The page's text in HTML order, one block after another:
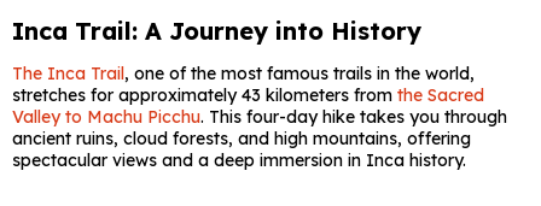
Inca Trail: A Journey into History
The Inca Trail, one of the most famous trails in the world,
stretches for approximately 43 kilometers from the Sacred
Valley to Machu Picchu. This four-day hike takes you through
ancient ruins, cloud forests, and high mountains, offering
spectacular views and a deep immersion in Inca history.